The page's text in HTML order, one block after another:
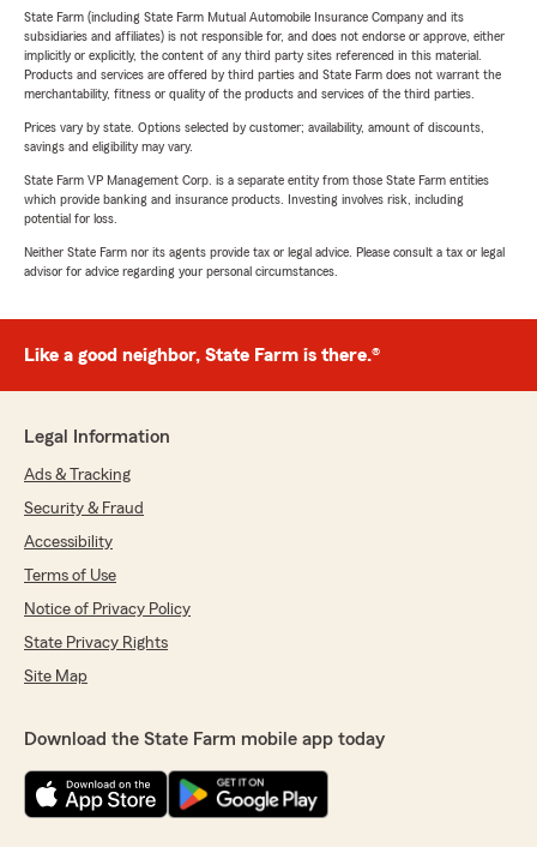
State Farm (including State Farm Mutual Automobile Insurance Company and its
subsidiaries and affiliates) is not responsible for, and does not endorse or approve, either
implicitly or explicitly, the content of any third party sites referenced in this material.
Products and services are offered by third parties and State Farm does not warrant the
merchantability, fitness or quality of the products and services of the third parties.
Prices vary by state. Options selected by customer; availability, amount of discounts,
savings and eligibility may vary.
State Farm VP Management Corp. is a separate entity from those State Farm entities
which provide banking and insurance products. Investing involves risk, including
potential for loss.
Neither State Farm nor its agents provide tax or legal advice. Please consult a tax or legal
advisor for advice regarding your personal circumstances.
Like a good neighbor, State Farm is there.®
Legal Information
Ads & Tracking
Security & Fraud
Accessibility
Terms of Use
Notice of Privacy Policy
State Privacy Rights
Site Map
Download the State Farm mobile app today